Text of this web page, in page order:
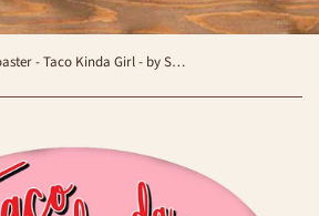
Simply Car Coaster - Taco Kinda Girl - by Simply Southern